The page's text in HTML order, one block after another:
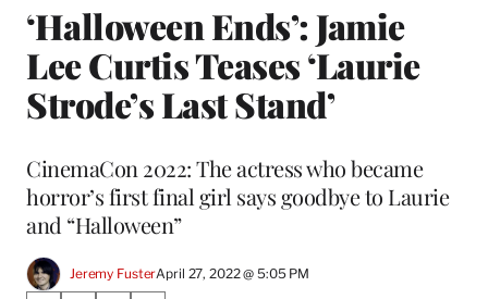
‘Halloween Ends’: Jamie
Lee Curtis Teases ‘Laurie
Strode’s Last Stand’
CinemaCon 2022: The actress who became
horror’s first final girl says goodbye to Laurie
and “Halloween”
Jeremy FusterApril 27, 2022 @ 5:05 PM